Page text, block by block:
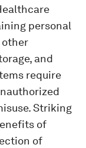
personal
other
and
require
Striking
of
of